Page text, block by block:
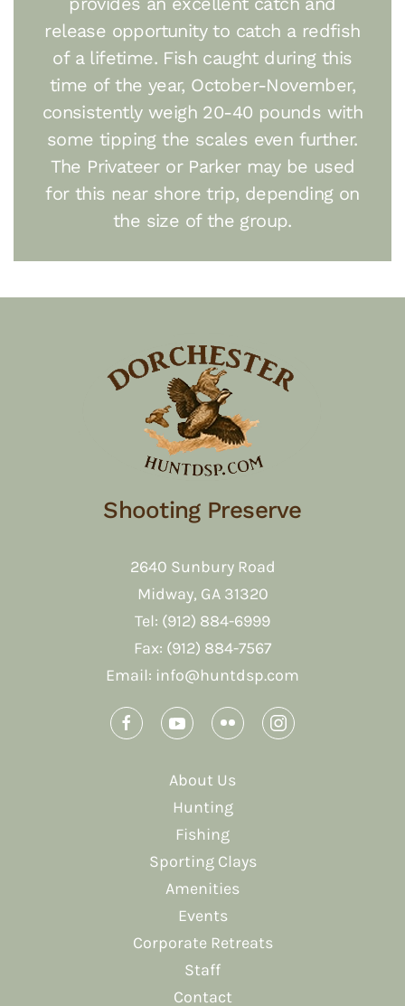
release opportunity to catch a redfish
of a lifetime. Fish caught during this
time of the year, October-November,
consistently weigh 20-40 pounds with
some tipping the scales even further.
The Privateer or Parker may be used
for this near shore trip, depending on
the size of the group.
Shooting Preserve
2640 Sunbury Road
Midway, GA 31320
Tel: (912) 884-6999
Fax: (912) 884-7567
Email: info@huntdsp.com
About Us
Hunting
Fishing
Sporting Clays
Amenities
Events
Corporate Retreats
Staff
Contact